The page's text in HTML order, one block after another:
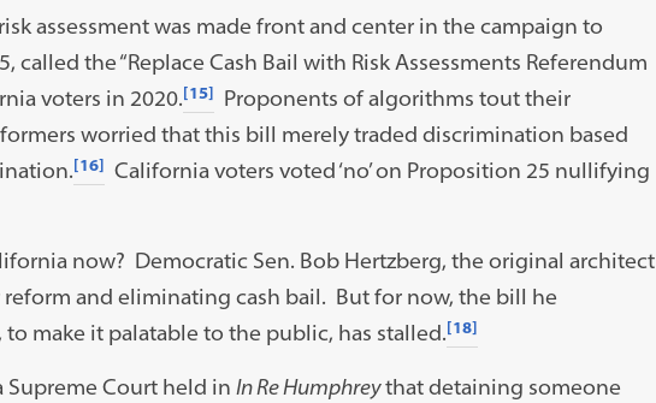
assessment was made front and center in the campaign to
called the “Replace Cash Bail with Risk Assessments Referendum
voters in 2020.[15] Proponents of algorithms tout their
worried that this bill merely traded discrimination based
[16] California voters voted ‘no’ on Proposition 25 nullifying
now? Democratic Sen. Bob Hertzberg, the original architect
reform and eliminating cash bail. But for now, the bill he
make it palatable to the public, has stalled.[18]
Supreme Court held in In Re Humphreythat detaining someone